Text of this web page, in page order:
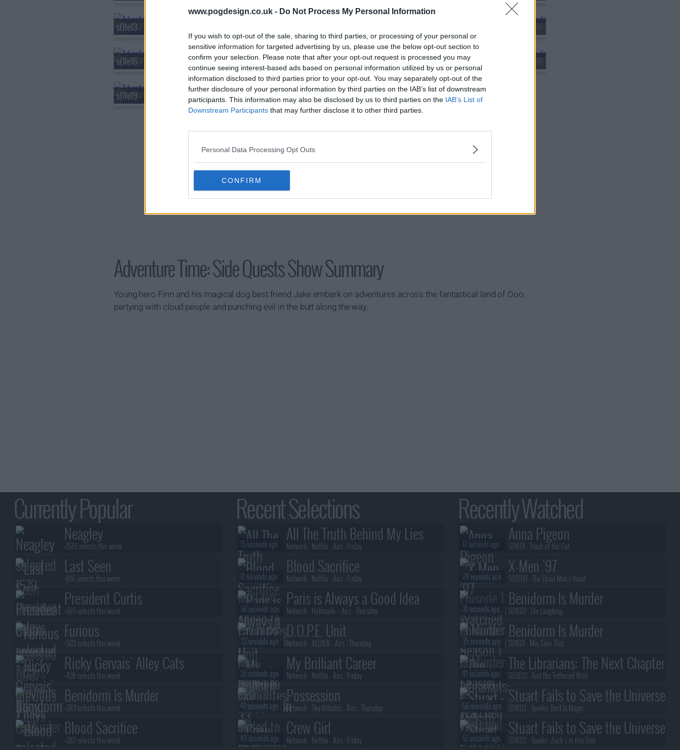
www.pogdesign.co.uk - Do Not Process My Personal Information
If you wish to opt-out of the sale, sharing to third parties, or processing of your personal or
sensitive information for targeted advertising by us, please use the below opt-out section to
confirm your selection. Please note that after your opt-out request is processed you may
continue seeing interest-based ads based on personal information utilized by us or personal
information disclosed to third parties prior to your opt-out. You may separately opt-out of the
further disclosure of your personal information by third parties on the IAB’s list of downstream
participants. This information may also be disclosed by us to third parties on the IAB’s List of
Downstream Participants that may further disclose it to other third parties.
Personal Data Processing Opt Outs
CONFIRM
s01e13 - The Candy Spirit
s01e16 - Key Quest s01e17 - Love Bugs s01e18 - Re-Run Dungeon
s01e19 - The Prophecy s01e20 - Car Wars
Adventure Time: Side Quests Show Summary
Young hero Finn and his magical dog best friend Jake embark on adventures across the fantastical land of Ooo,
partying with cloud people and punching evil in the butt along the way.
Currently Popular
Neagley
+1579 selects this week
Last Seen
+816 selects this week
President Curtis
+565 selects this week
Furious
+503 selects this week
Ricky Gervais' Alley Cats
+428 selects this week
Benidorm Is Murder
+383 selects this week
Blood Sacrifice
+382 selects this week
Recent Selections
All The Truth Behind My Lies
Network : Netflix - Airs : Friday
15 seconds ago
Blood Sacrifice
Network : Netflix - Airs : Friday
17 seconds ago
Paris is Always a Good Idea
Network : Hallmark+ - Airs :Thursday
30 seconds ago
D.O.P.E. Unit
Network : ALLBLK - Airs :Thursday
33 seconds ago
My Brilliant Career
Network : Netflix - Airs : Friday
35 seconds ago
Possession
Network : Sky Atlantic - Airs :Thursday
47 seconds ago
Crew Girl
Network : Netflix - Airs : Friday
49 seconds ago
Recently Watched
Anna Pigeon
S01E01 :Track of the Cat
17 seconds ago
X-Men '97
S02E08 :The Dead Man's Hand
24 seconds ago
Benidorm Is Murder
S01E02 : Die Laughing
31 seconds ago
Benidorm Is Murder
S01E01 : Mis-Take That
35 seconds ago
The Librarians: The Next Chapter
S02E02 : And the Tethered Wish
41 seconds ago
Stuart Fails to Save the Universe
S01E03 : Spoiler: Bert Is Magic
56 seconds ago
Stuart Fails to Save the Universe
S01E02 : Spoiler: Zack's in this One
57 seconds ago